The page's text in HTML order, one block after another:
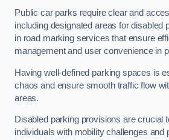
Public car parks require clear and
including designated areas for disabled
in road marking services that ensure
management and user convenience in
Having well-defined parking spaces is
chaos and ensure smooth traffic flow
areas.
Disabled parking provisions are crucial
individuals with mobility challenges and